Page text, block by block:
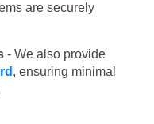
are securely
- We also provide
, ensuring minimal